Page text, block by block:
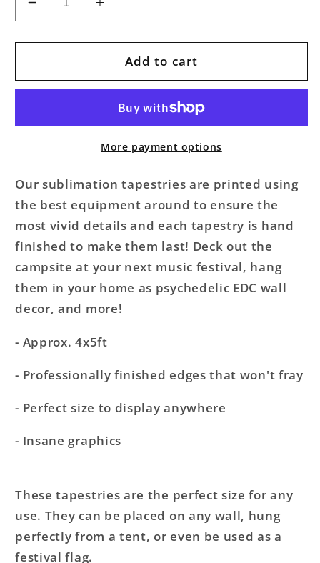
Decrease
quantity
for
Space
Tapestry
Increase
quantity
for
Mindful
Space
Galaxy
Tapestry
Add to cart
More payment options
Our sublimation tapestries are printed using
the best equipment around to ensure the
most vivid details and each tapestry is hand
finished to make them last! Deck out the
campsite at your next music festival, hang
them in your home as psychedelic EDC wall
decor, and more!
- Approx. 4x5ft
- Professionally finished edges that won't fray
- Perfect size to display anywhere
- Insane graphics
These tapestries are the perfect size for any
use. They can be placed on any wall, hung
perfectly from a tent, or even be used as a
festival flag.